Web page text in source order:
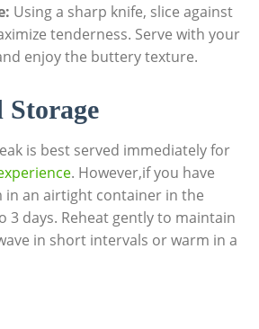
Using a sharp knife, slice against
tenderness. Serve with your
enjoy the buttery texture.
Storage
is best served immediately for
. However,if you have
in an airtight container in the
days. Reheat gently to maintain
in short intervals or warm in a